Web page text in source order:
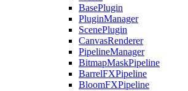
BasePlugin
PluginManager
ScenePlugin
CanvasRenderer
PipelineManager
BitmapMaskPipeline
BarrelFXPipeline
BloomFXPipeline